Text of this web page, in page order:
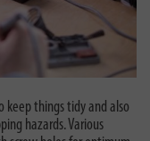
keep things tidy and also
hazards. Various